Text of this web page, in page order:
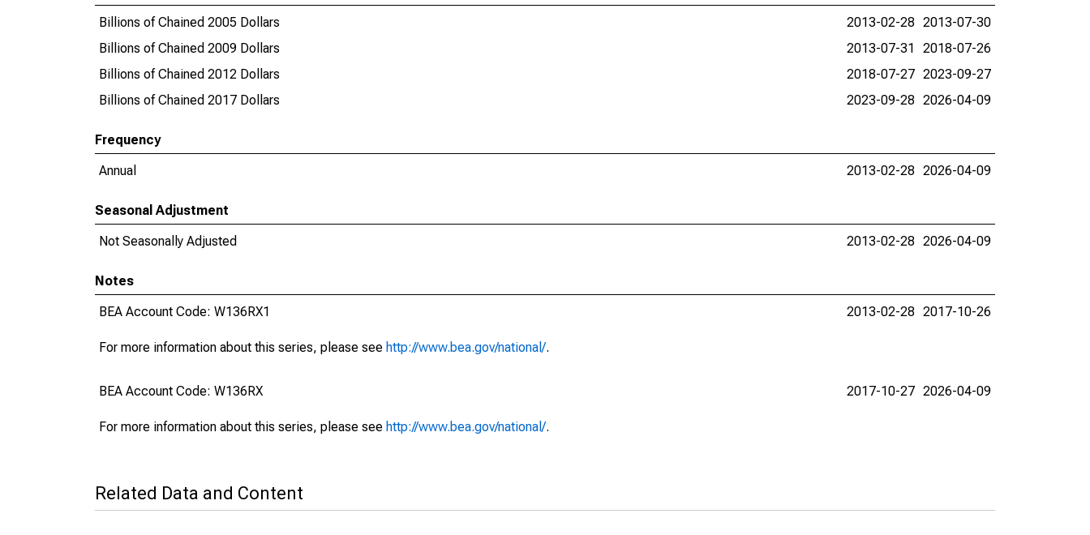
Billions of Chained 2005 Dollars
2013-02-28 2013-07-30
Billions of Chained 2009 Dollars
2013-07-31
2018-07-26
Billions of Chained 2012 Dollars
2018-07-27 2023-09-27
Billions of Chained 2017 Dollars
2023-09-28 2026-04-09
Frequency
Annual
2013-02-28 2026-04-09
Seasonal Adjustment
Not Seasonally Adjusted
2013-02-28 2026-04-09
Notes
BEA Account Code: W136RX1
For more information about this series, please see http://www.bea.gov/national/.
2013-02-28 2017-10-26
BEA Account Code: W136RX
For more information about this series, please see http://www.bea.gov/national/.
2017-10-27 2026-04-09
Related Data and Content